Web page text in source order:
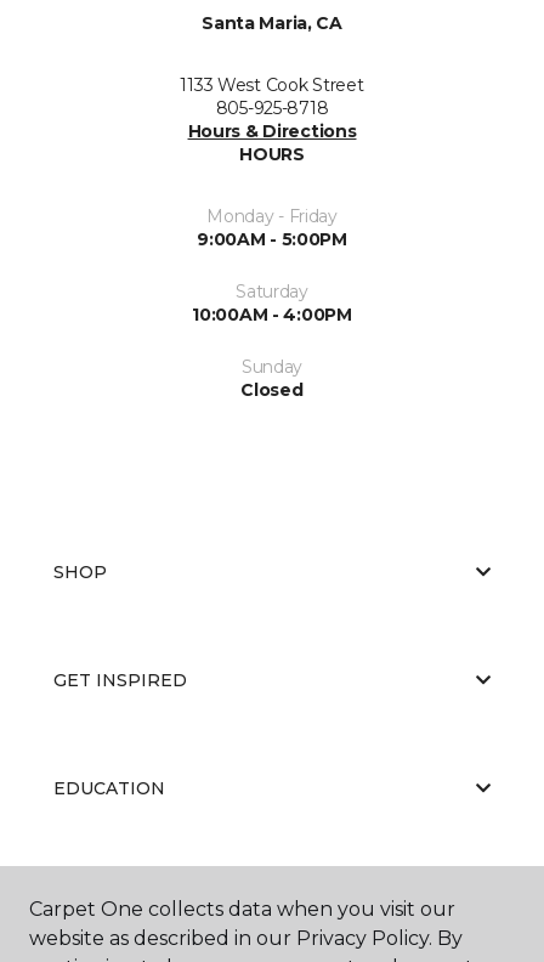
Santa Maria, CA
1133 West Cook Street
805-925-8718
Hours & Directions
HOURS
Monday - Friday
9:00AM - 5:00PM
Saturday
10:00AM - 4:00PM
Sunday
Closed
SHOP
GET INSPIRED
EDUCATION
ABOUT US
Carpet One collects data when you visit our
website as described in our Privacy Policy. By